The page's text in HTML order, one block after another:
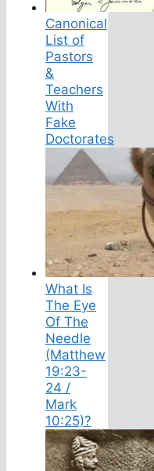
Canonical
List of
Pastors
&
Teachers
With
Fake
Doctorates
What Is
The Eye
Of The
Needle
(Matthew
19:23-
24 /
Mark
10:25)?